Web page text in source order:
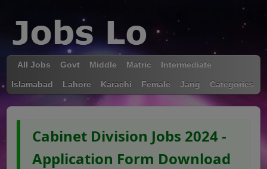
All Jobs Govt Middle Matric Intermediate
Islamabad Lahore Karachi Female Jang Categories
Cabinet Division Jobs 2024 -
Application Form Download